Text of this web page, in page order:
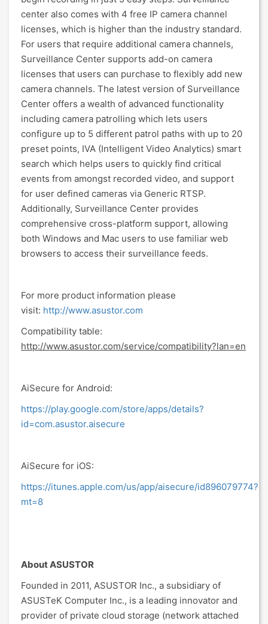
center also comes with 4 free IP camera channel
licenses, which is higher than the industry standard.
For users that require additional camera channels,
Surveillance Center supports add-on camera
licenses that users can purchase to flexibly add new
camera channels. The latest version of Surveillance
Center offers a wealth of advanced functionality
including camera patrolling which lets users
configure up to 5 different patrol paths with up to 20
preset points, IVA (Intelligent Video Analytics) smart
search which helps users to quickly find critical
events from amongst recorded video, and support
for user defined cameras via Generic RTSP.
Additionally, Surveillance Center provides
comprehensive cross-platform support, allowing
both Windows and Mac users to use familiar web
browsers to access their surveillance feeds.
For more product information please
visit: http://www.asustor.com
Compatibility table:
http://www.asustor.com/service/compatibility?lan=en
AiSecure for Android:
https://play.google.com/store/apps/details?
id=com.asustor.aisecure
AiSecure for iOS:
https://itunes.apple.com/us/app/aisecure/id896079774?
mt=8
About ASUSTOR
Founded in 2011, ASUSTOR Inc., a subsidiary of
ASUSTeK Computer Inc., is a leading innovator and
provider of private cloud storage (network attached